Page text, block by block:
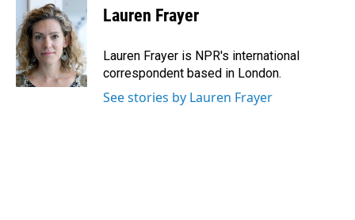
b
o
o
k
k
e
d
I
n
l
Lauren Frayer
Lauren Frayer is NPR's international
correspondent based in London.
See stories by Lauren Frayer